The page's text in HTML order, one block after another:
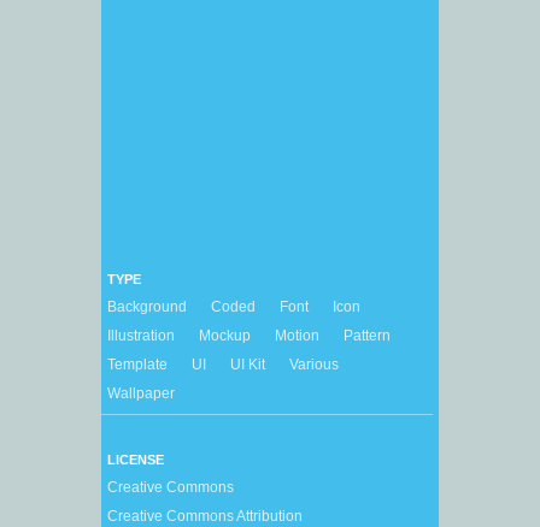
TYPE
Background Coded Font
Icon
Illustration
Mockup Motion
Pattern
Template
UI UI Kit
Various
Wallpaper
LICENSE
Creative Commons
Creative Commons Attribution